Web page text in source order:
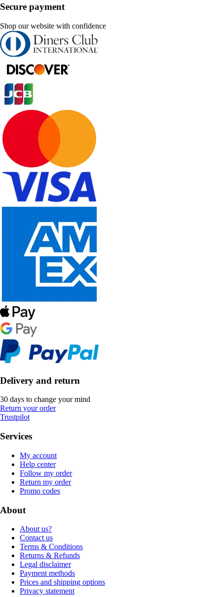
Secure payment
Shop our website with confidence
Delivery and return
30 days to change your mind
Return your order
Trustpilot
Services
My account
Help center
Follow my order
Return my order
Promo codes
About
About us?
Contact us
Terms & Conditions
Returns & Refunds
Legal disclaimer
Payment methods
Prices and shipping options
Privacy statement